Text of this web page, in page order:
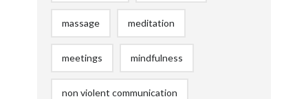
massage meditation
meetings mindfulness
non violent communication